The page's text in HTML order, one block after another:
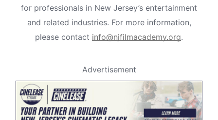
for professionals in New Jersey’s entertainment
and related industries. For more information,
please contact info@njfilmacademy.org.
Advertisement